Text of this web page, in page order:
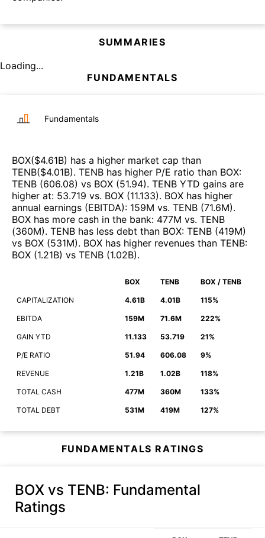
SUMMARIES
Loading...
FUNDAMENTALS
Fundamentals
BOX($4.61B) has a higher market cap than
TENB($4.01B). TENB has higher P/E ratio than BOX:
TENB (606.08) vs BOX (51.94). TENB YTD gains are
higher at: 53.719 vs. BOX (11.133). BOX has higher
annual earnings (EBITDA): 159M vs. TENB (71.6M).
BOX has more cash in the bank: 477M vs. TENB
(360M). TENB has less debt than BOX: TENB (419M)
vs BOX (531M). BOX has higher revenues than TENB:
BOX (1.21B) vs TENB (1.02B).
BOX TENB BOX / TENB
CAPITALIZATION 4.61B 4.01B 115%
EBITDA 159M 71.6M 222%
GAIN YTD 11.133 53.719 21%
P/E RATIO 51.94 606.08 9%
REVENUE 1.21B 1.02B 118%
TOTAL CASH 477M 360M 133%
TOTAL DEBT 531M 419M 127%
FUNDAMENTALS RATINGS
BOX vs TENB: Fundamental
Ratings